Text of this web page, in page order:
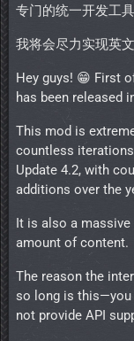
专门的统一开发工
我将会尽力实现英
Hey guys! 😁 First
has been released
This mod is
countless
Update 4.2, with
additions over the
It is also a
amount of content.
The reason the
so long is this—you
not provide API